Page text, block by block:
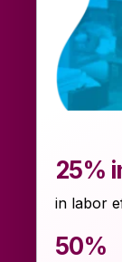
25%
in labor
50%